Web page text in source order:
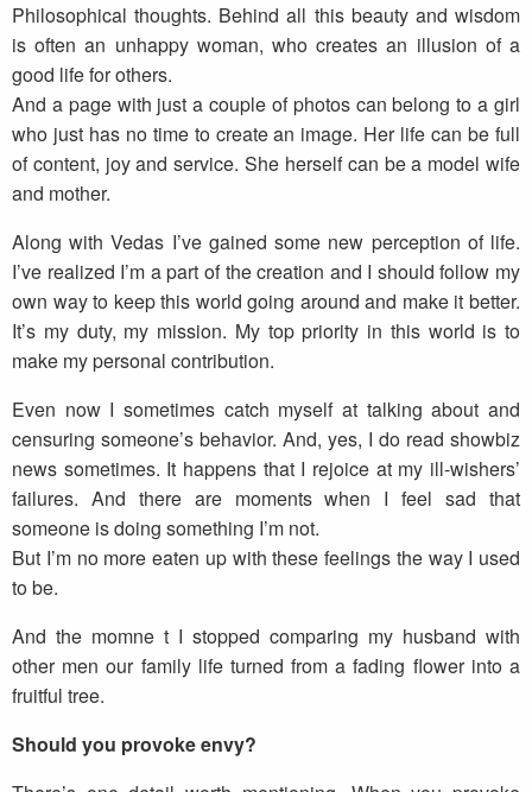
Philosophical thoughts. Behind all this beauty and wisdom
is often an unhappy woman, who creates an illusion of a
good life for others.
And a page with just a couple of photos can belong to a girl
who just has no time to create an image. Her life can be full
of content, joy and service. She herself can be a model wife
and mother.
Along with Vedas I’ve gained some new perception of life.
I’ve realized I’m a part of the creation and I should follow my
own way to keep this world going around and make it better.
It’s my duty, my mission. My top priority in this world is to
make my personal contribution.
Even now I sometimes catch myself at talking about and
censuring someone’s behavior. And, yes, I do read showbiz
news sometimes. It happens that I rejoice at my ill-wishers’
failures. And there are moments when I feel sad that
someone is doing something I’m not.
But I’m no more eaten up with these feelings the way I used
to be.
And the momne t I stopped comparing my husband with
other men our family life turned from a fading flower into a
fruitful tree.
Should you provoke envy?